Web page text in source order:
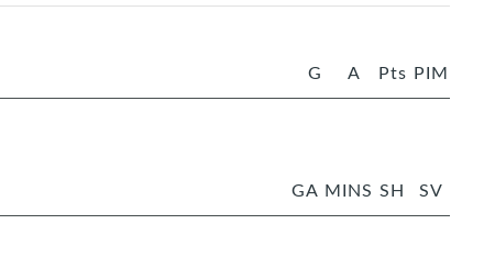
G A Pts PIM
GA MINS SH SV